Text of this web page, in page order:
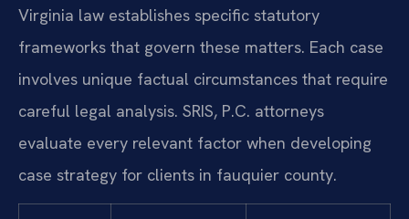
Virginia law establishes specific statutory
frameworks that govern these matters. Each case
involves unique factual circumstances that require
careful legal analysis. SRIS, P.C. attorneys
evaluate every relevant factor when developing
case strategy for clients in fauquier county.